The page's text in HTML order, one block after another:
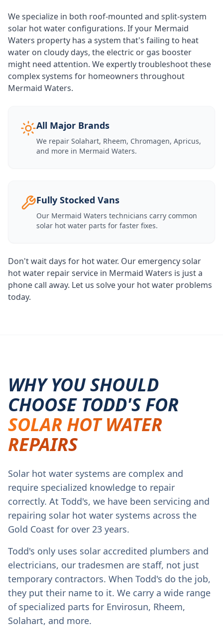
We specialize in both roof-mounted and split-system
solar hot water configurations. If your Mermaid
Waters property has a system that's failing to heat
water on cloudy days, the electric or gas booster
might need attention. We expertly troubleshoot these
complex systems for homeowners throughout
Mermaid Waters.
All Major Brands
We repair Solahart, Rheem, Chromagen, Apricus,
and more in Mermaid Waters.
Fully Stocked Vans
Our Mermaid Waters technicians carry common
solar hot water parts for faster fixes.
Don't wait days for hot water. Our emergency solar
hot water repair service in Mermaid Waters is just a
phone call away. Let us solve your hot water problems
today.
WHY YOU SHOULD
CHOOSE TODD'S FOR
SOLAR HOT WATER
REPAIRS
Solar hot water systems are complex and
require specialized knowledge to repair
correctly. At Todd's, we have been servicing and
repairing solar hot water systems across the
Gold Coast for over 23 years.
Todd's only uses solar accredited plumbers and
electricians, our tradesmen are staff, not just
temporary contractors. When Todd's do the job,
they put their name to it. We carry a wide range
of specialized parts for Envirosun, Rheem,
Solahart, and more.